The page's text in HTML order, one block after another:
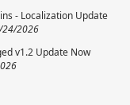
- Localization Update
24/2026
v1.2 Update Now